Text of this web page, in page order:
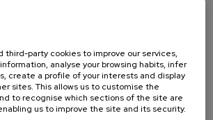
goals
...
FROM22 €
Last
places
Free
Date
expired
Enrollment
deadline
completed
third-party cookies to improve our services,
analyse your browsing habits, infer
create a profile of your interests and display
sites. This allows us to customise the
to recognise which sections of the site are
us to improve the site and its security.